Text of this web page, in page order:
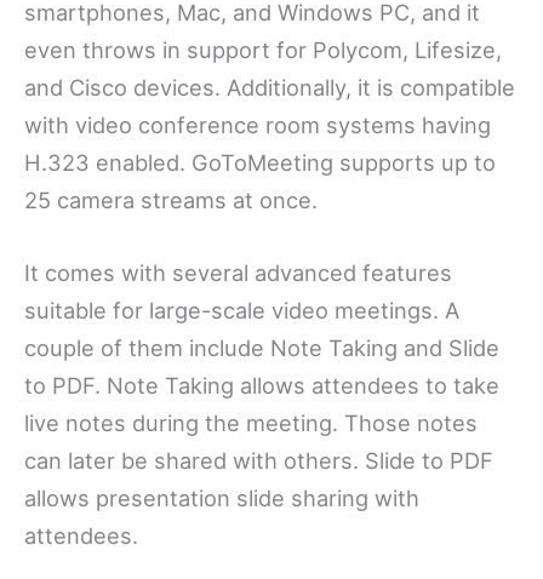
smartphones, Mac, and Windows PC, and it
even throws in support for Polycom, Lifesize,
and Cisco devices. Additionally, it is compatible
with video conference room systems having
H.323 enabled. GoToMeeting supports up to
25 camera streams at once.
It comes with several advanced features
suitable for large-scale video meetings. A
couple of them include Note Taking and Slide
to PDF. Note Taking allows attendees to take
live notes during the meeting. Those notes
can later be shared with others. Slide to PDF
allows presentation slide sharing with
attendees.